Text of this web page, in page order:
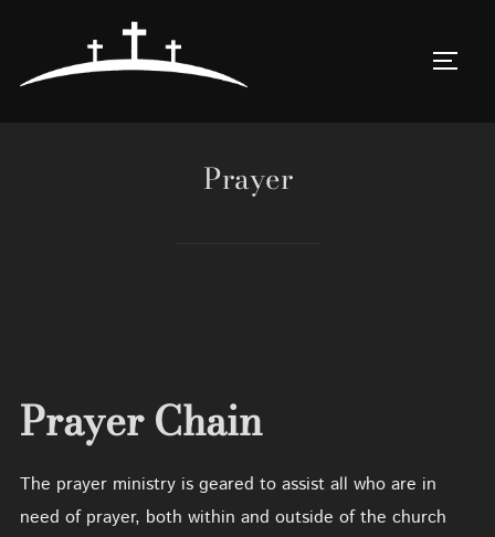
content
Prayer
Prayer Chain
The prayer ministry is geared to assist all who are in
need of prayer, both within and outside of the church